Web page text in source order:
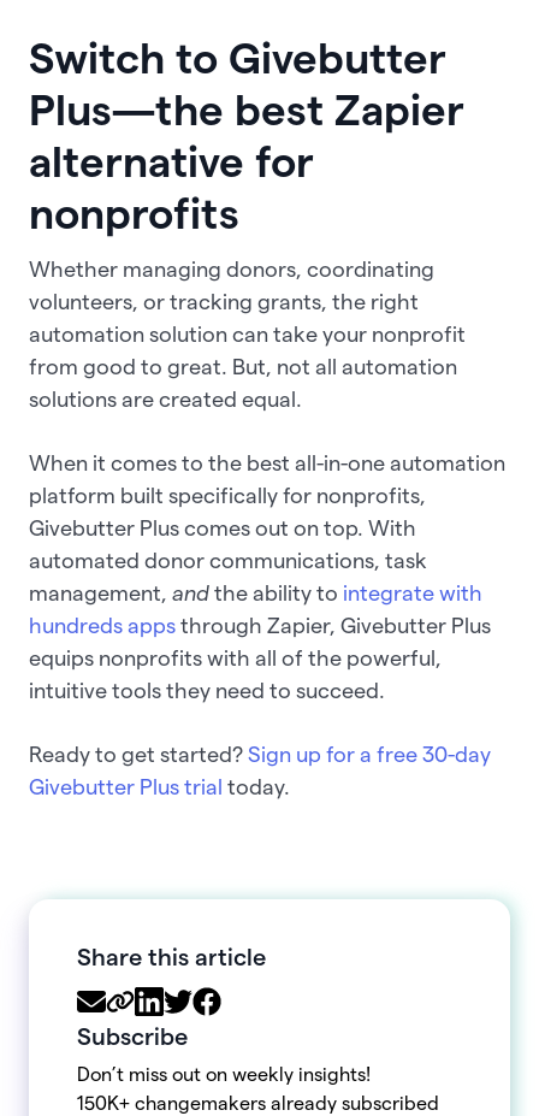
Switch to Givebutter
Plus—the best Zapier
alternative for
nonprofits
Whether managing donors, coordinating
volunteers, or tracking grants, the right
automation solution can take your nonprofit
from good to great. But, not all automation
solutions are created equal.
When it comes to the best all-in-one automation
platform built specifically for nonprofits,
Givebutter Plus comes out on top. With
automated donor communications, task
management, and the ability to integrate with
hundreds apps through Zapier, Givebutter Plus
equips nonprofits with all of the powerful,
intuitive tools they need to succeed.
Ready to get started? Sign up for a free 30-day
Givebutter Plus trial today.
Share this article
Subscribe
Don’t miss out on weekly insights!
150K+ changemakers already subscribed